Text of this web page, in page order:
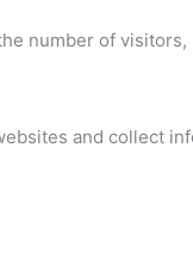
number of
and collect